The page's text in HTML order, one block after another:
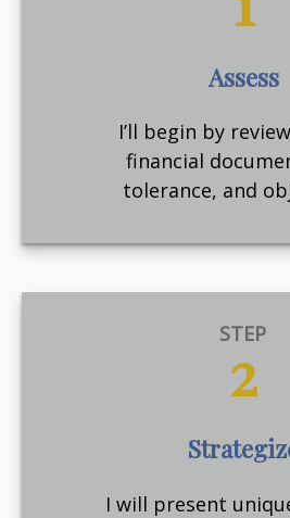
Assess
I’ll begin by
financial
tolerance, and
STEP
2
I will present